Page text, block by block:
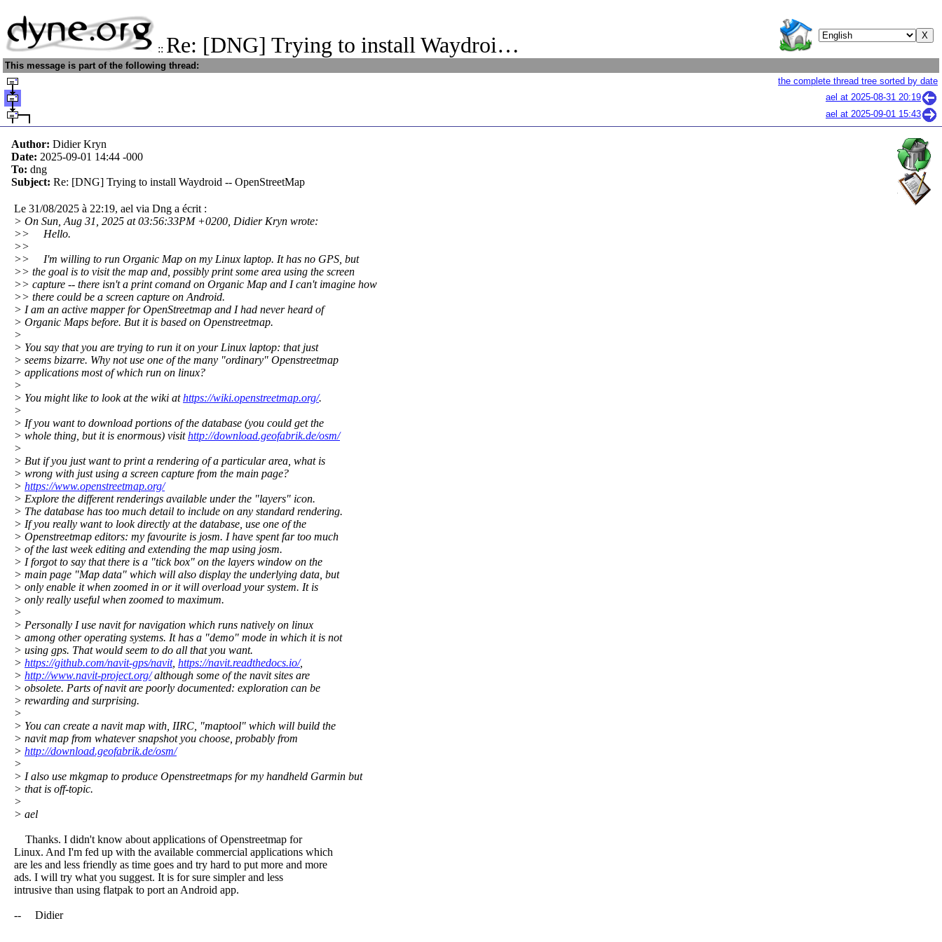
:: Re: [DNG] Trying to install Waydroi…
This message is part of the following thread:
the complete thread tree sorted by date
ael at 2025-08-31 20:19
ael at 2025-09-01 15:43
Author: Didier Kryn
Date: 2025-09-01 14:44 -000
To: dng
Subject: Re: [DNG] Trying to install Waydroid -- OpenStreetMap
Le 31/08/2025 à 22:19, ael via Dng a écrit :
> On Sun, Aug 31, 2025 at 03:56:33PM +0200, Didier Kryn wrote:
>> Hello.
>>
>> I'm willing to run Organic Map on my Linux laptop. It has no GPS, but
>> the goal is to visit the map and, possibly print some area using the screen
>> capture -- there isn't a print comand on Organic Map and I can't imagine how
>> there could be a screen capture on Android.
> I am an active mapper for OpenStreetmap and I had never heard of
> Organic Maps before. But it is based on Openstreetmap.
>
> You say that you are trying to run it on your Linux laptop: that just
> seems bizarre. Why not use one of the many "ordinary" Openstreetmap
> applications most of which run on linux?
>
> You might like to look at the wiki athttps://wiki.openstreetmap.org/.
>
> If you want to download portions of the database (you could get the
> whole thing, but it is enormous) visithttp://download.geofabrik.de/osm/
>
> But if you just want to print a rendering of a particular area, what is
> wrong with just using a screen capture from the main page?
> https://www.openstreetmap.org/
> Explore the different renderings available under the "layers" icon.
> The database has too much detail to include on any standard rendering.
> If you really want to look directly at the database, use one of the
> Openstreetmap editors: my favourite is josm. I have spent far too much
> of the last week editing and extending the map using josm.
> I forgot to say that there is a "tick box" on the layers window on the
> main page "Map data" which will also display the underlying data, but
> only enable it when zoomed in or it will overload your system. It is
> only really useful when zoomed to maximum.
>
> Personally I use navit for navigation which runs natively on linux
> among other operating systems. It has a "demo" mode in which it is not
> using gps. That would seem to do all that you want.
> https://github.com/navit-gps/navit, https://navit.readthedocs.io/,
> http://www.navit-project.org/although some of the navit sites are
> obsolete. Parts of navit are poorly documented: exploration can be
> rewarding and surprising.
>
> You can create a navit map with, IIRC, "maptool" which will build the
> navit map from whatever snapshot you choose, probably from
> http://download.geofabrik.de/osm/
>
> I also use mkgmap to produce Openstreetmaps for my handheld Garmin but
> that is off-topic.
>
> ael
Thanks. I didn't know about applications of Openstreetmap for
Linux. And I'm fed up with the available commercial applications which
are les and less friendly as time goes and try hard to put more and more
ads. I will try what you suggest. It is for sure simpler and less
intrusive than using flatpak to port an Android app.
-- Didier